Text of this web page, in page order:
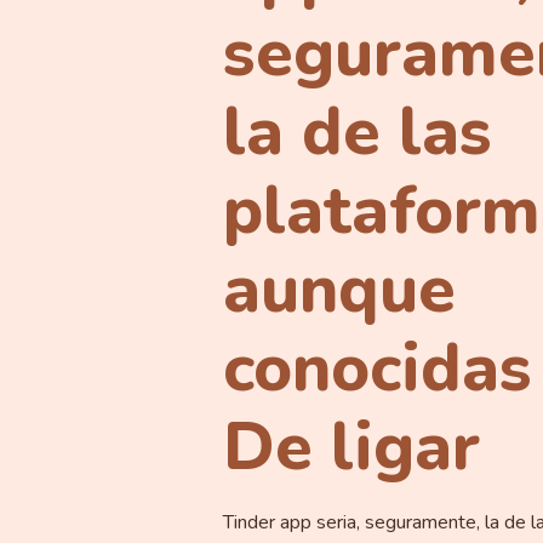
la de las
aunque
conocidas
De ligar
Tinder app seri­a, seguramente, la de